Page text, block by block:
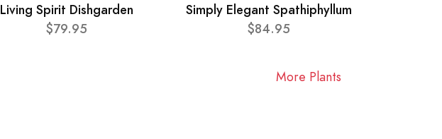
Living Spirit Dishgarden
$79.95
Simply Elegant Spathiphyllum
$84.95
More Plants